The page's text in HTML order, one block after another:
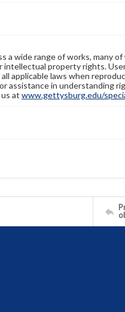
wide range of works, many
property rights.
applicable laws when
assistance in understanding
at www.gettysburg.edu/